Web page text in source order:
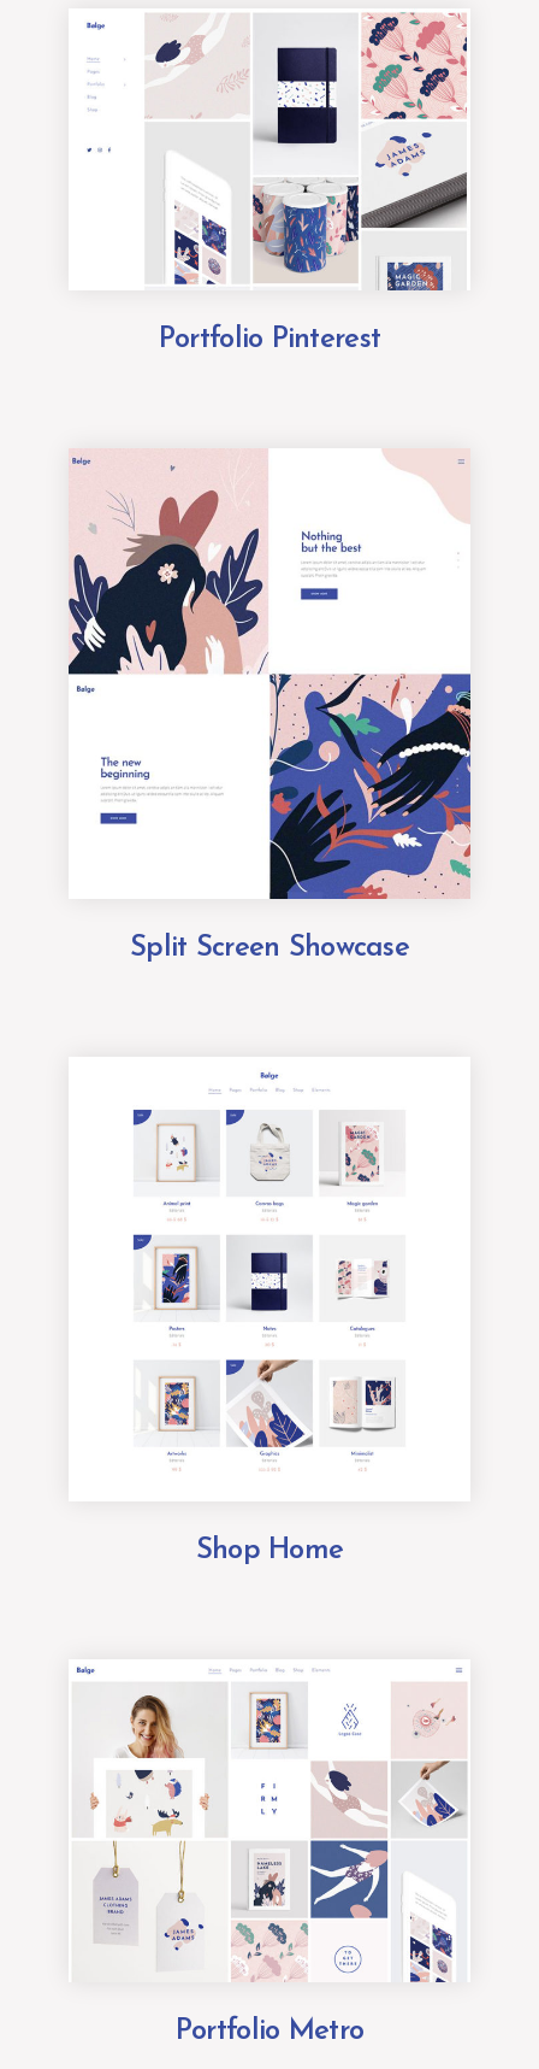
Portfolio Pinterest
Split Screen Showcase
Shop Home
Portfolio Metro